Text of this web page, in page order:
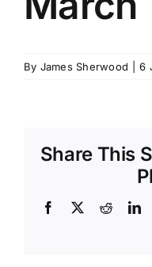
SCHEDULES
GET IN TOUCH
By James Sherwood 6
Share This
Facebook
X Reddit